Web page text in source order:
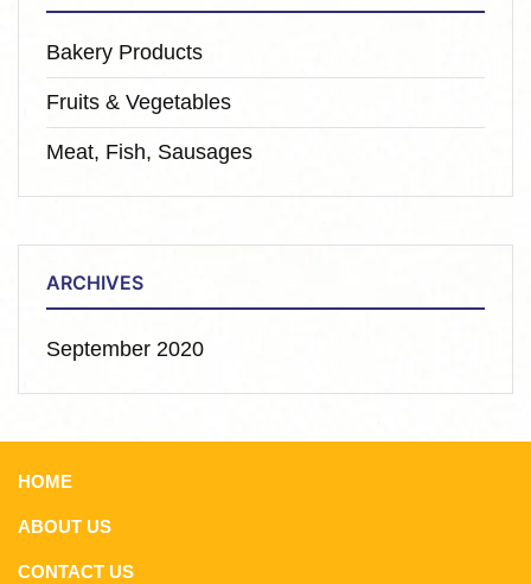
Bakery Products
Fruits & Vegetables
Meat, Fish, Sausages
ARCHIVES
September 2020
HOME
ABOUT US
CONTACT US